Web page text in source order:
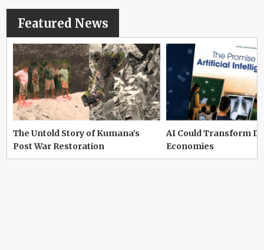
Featured News
The Untold Story of Kumana’s
Post War Restoration
AI Could Transform
Economies